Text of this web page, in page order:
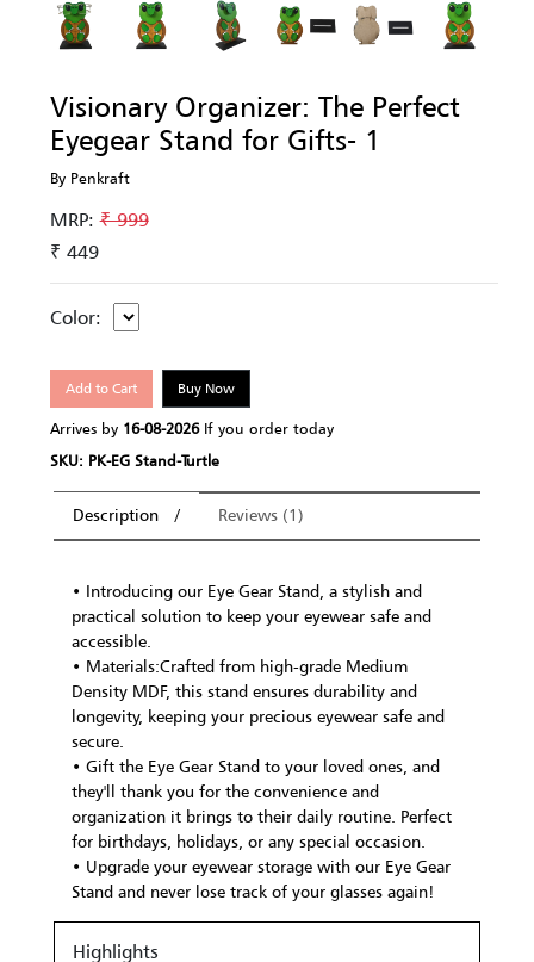
Visionary Organizer: The Perfect
Eyegear Stand for Gifts- 1
By Penkraft
MRP:₹ 999
₹ 449
Color:
Add to Cart Buy Now
Arrives by 16-08-2026If you order today
SKU: PK-EG Stand-Turtle
Description Reviews (1)
• Introducing our Eye Gear Stand, a stylish and
practical solution to keep your eyewear safe and
accessible.
• Materials:Crafted from high-grade Medium
Density MDF, this stand ensures durability and
longevity, keeping your precious eyewear safe and
secure.
• Gift the Eye Gear Stand to your loved ones, and
they'll thank you for the convenience and
organization it brings to their daily routine. Perfect
for birthdays, holidays, or any special occasion.
• Upgrade your eyewear storage with our Eye Gear
Stand and never lose track of your glasses again!
Highlights